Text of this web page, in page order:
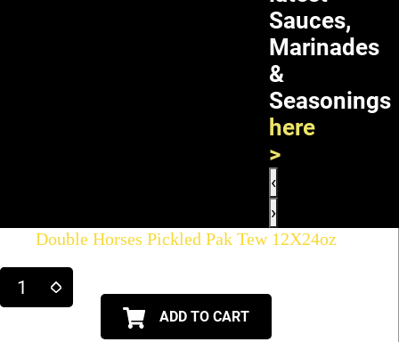
Sauces,
Marinades
&
Seasonings
here
>
‹
›
Double Horses Pickled Banana Blossom 12X24oz
Double Horses Pickled Pak Tew 12X24oz
ADD TO CART